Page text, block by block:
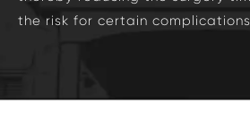
the risk for certain complications.